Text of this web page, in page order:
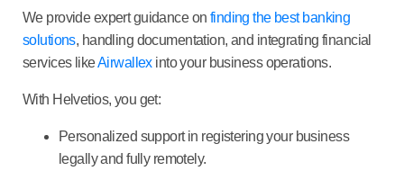
We provide expert guidance on finding the best banking
solutions, handling documentation, and integrating financial
services likeAirwallexinto your business operations.
With Helvetios, you get:
Personalized support in registering your business
legally and fully remotely.